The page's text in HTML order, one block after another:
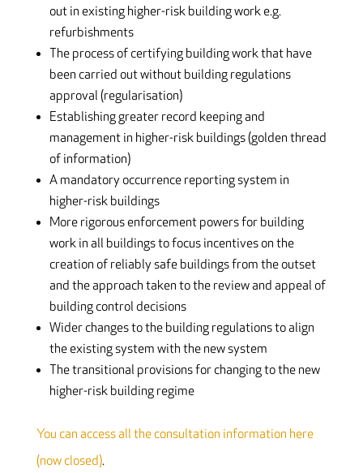
out in existing higher-risk building work e.g.
refurbishments
The process of certifying building work that have
been carried out without building regulations
approval (regularisation)
Establishing greater record keeping and
management in higher-risk buildings (golden thread
of information)
A mandatory occurrence reporting system in
higher-risk buildings
More rigorous enforcement powers for building
work in all buildings to focus incentives on the
creation of reliably safe buildings from the outset
and the approach taken to the review and appeal of
building control decisions
Wider changes to the building regulations to align
the existing system with the new system
The transitional provisions for changing to the new
higher-risk building regime
You can access all the consultation information here
(now closed).